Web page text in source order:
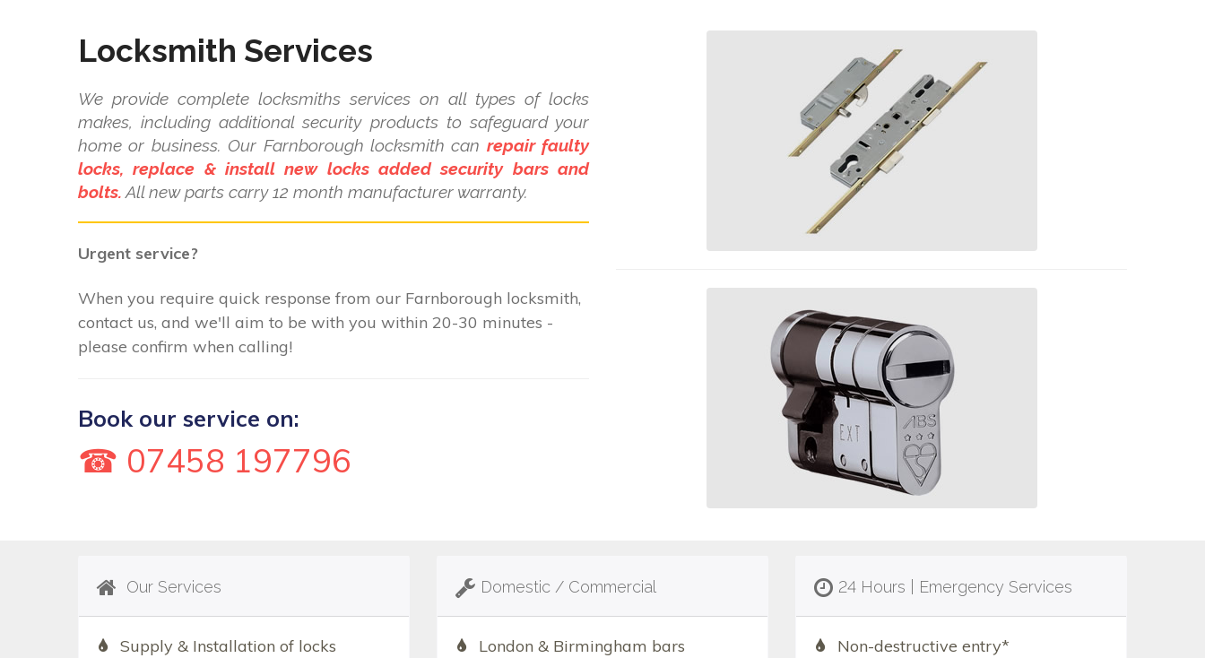
Locksmith Services
We provide complete locksmiths services on all types of locks
makes, including additional security products to safeguard your
home or business. Our Farnborough locksmith can repair faulty
locks, replace & install new locks added security bars and
bolts. All new parts carry 12 month manufacturer warranty.
Urgent service?
When you require quick response from our Farnborough locksmith,
contact us, and we'll aim to be with you within 20-30 minutes -
please confirm when calling!
Book our service on:
☎ 07458 197796
Our Services
Supply & Installation of locks
Domestic / Commercial
London & Birmingham bars
24 Hours | Emergency Services
Non-destructive entry*